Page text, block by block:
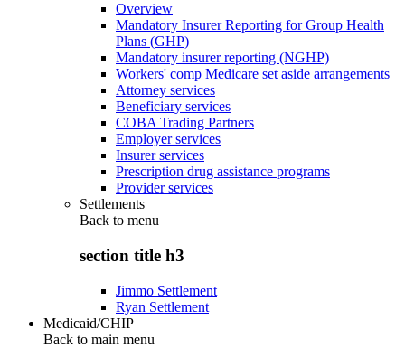
Overview
Mandatory Insurer Reporting for Group Health
Plans (GHP)
Mandatory insurer reporting (NGHP)
Workers' comp Medicare set aside arrangements
Attorney services
Beneficiary services
COBA Trading Partners
Employer services
Insurer services
Prescription drug assistance programs
Provider services
Settlements
Back to menu
section title h3
Jimmo Settlement
Ryan Settlement
Medicaid/CHIP
Back to main menu